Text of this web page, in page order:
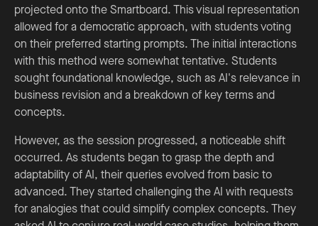
projected onto the Smartboard. This visual representation
allowed for a democratic approach, with students voting
on their preferred starting prompts. The initial interactions
with this method were somewhat tentative. Students
sought foundational knowledge, such as AI's relevance in
business revision and a breakdown of key terms and
concepts.
However, as the session progressed, a noticeable shift
occurred. As students began to grasp the depth and
adaptability of AI, their queries evolved from basic to
advanced. They started challenging the AI with requests
for analogies that could simplify complex concepts. They